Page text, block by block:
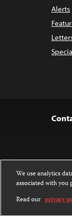
Alerts
We use analytics
associated with you
Read our privacy